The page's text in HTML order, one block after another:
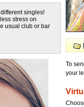
different singles!
stress on
usual club or bar
To
your